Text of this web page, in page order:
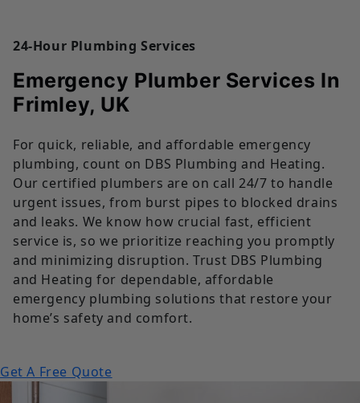
24-Hour Plumbing Services
Emergency Plumber Services In
Frimley, UK
For quick, reliable, and affordable emergency
plumbing, count on DBS Plumbing and Heating.
Our certified plumbers are on call 24/7 to handle
urgent issues, from burst pipes to blocked drains
and leaks. We know how crucial fast, efficient
service is, so we prioritize reaching you promptly
and minimizing disruption. Trust DBS Plumbing
and Heating for dependable, affordable
emergency plumbing solutions that restore your
home’s safety and comfort.
Get A Free Quote